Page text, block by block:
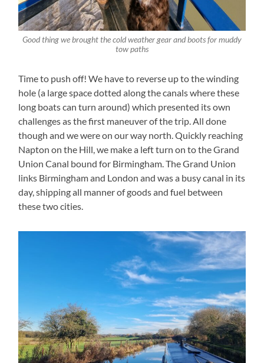
Good thing we brought the cold weather gear and boots for muddy
tow paths
Time to push off! We have to reverse up to the winding
hole (a large space dotted along the canals where these
long boats can turn around) which presented its own
challenges as the first maneuver of the trip. All done
though and we were on our way north. Quickly reaching
Napton on the Hill, we make a left turn on to the Grand
Union Canal bound for Birmingham. The Grand Union
links Birmingham and London and was a busy canal in its
day, shipping all manner of goods and fuel between
these two cities.